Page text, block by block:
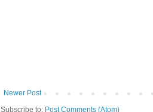
Newer Post
Subscribe to: Post Comments (Atom)